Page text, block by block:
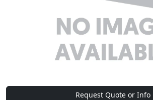
Request Quote or Info